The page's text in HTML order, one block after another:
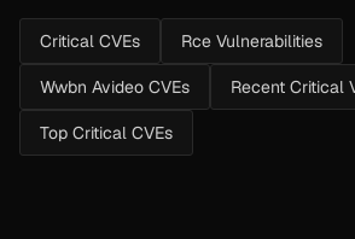
Critical CVEs Rce Vulnerabilities
Wwbn Avideo CVEs Recent Critical
Top Critical CVEs